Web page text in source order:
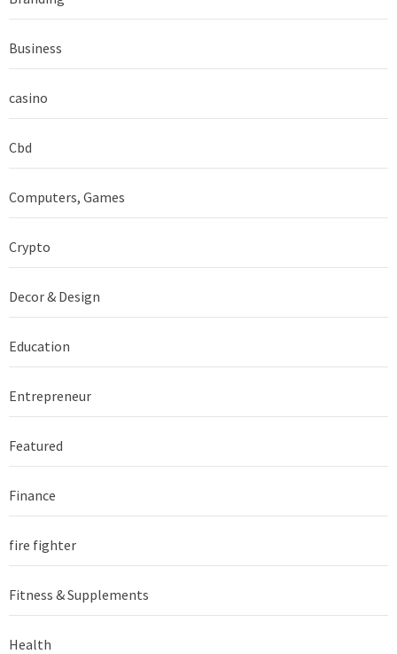
Business
casino
Cbd
Computers, Games
Crypto
Decor & Design
Education
Entrepreneur
Featured
Finance
fire fighter
Fitness & Supplements
Health